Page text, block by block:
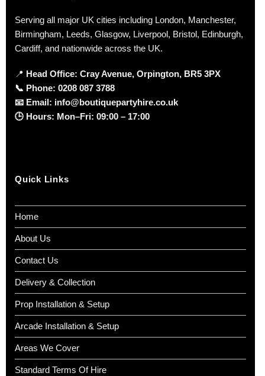
Serving all major UK cities including London, Manchester,
Birmingham, Leeds, Glasgow, Liverpool, Bristol, Edinburgh,
Cardiff, and nationwide across the UK.
📍 Head Office: Cray Avenue, Orpington, BR5 3PX
📞 Phone: 0208 087 3788
📧 Email: info@boutiquepartyhire.co.uk
🕒 Hours: Mon–Fri: 09:00 – 17:00
Quick Links
Home
About Us
Contact Us
Delivery & Collection
Prop Installation & Setup
Arcade Installation & Setup
Areas We Cover
Standard Terms Of Hire